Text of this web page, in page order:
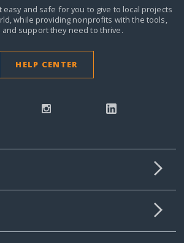
easy and safe for you to give to local projects
while providing nonprofits with the tools,
and support they need to thrive.
HELP CENTER